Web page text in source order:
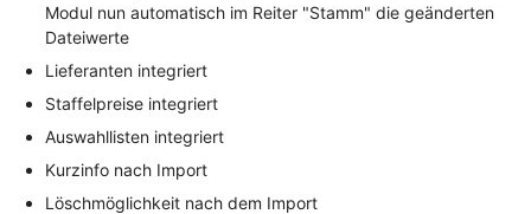
Modul nun automatisch im Reiter "Stamm" die geänderten
Dateiwerte
Lieferanten integriert
Staffelpreise integriert
Auswahllisten integriert
Kurzinfo nach Import
Löschmöglichkeit nach dem Import